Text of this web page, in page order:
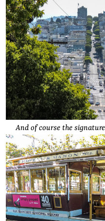
And of course the